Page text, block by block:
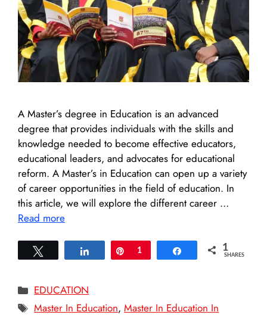
A Master’s degree in Education is an advanced
degree that provides individuals with the skills and
knowledge needed to become effective educators,
educational leaders, and advocates for educational
reform. A Master’s in Education can open up a variety
of career opportunities in the field of education. In
this article, we will explore the different career …
Read more
Share Pin
1 Share 1
SHARES
Categories
EDUCATION
Tags
Master In Education,Master In Education In